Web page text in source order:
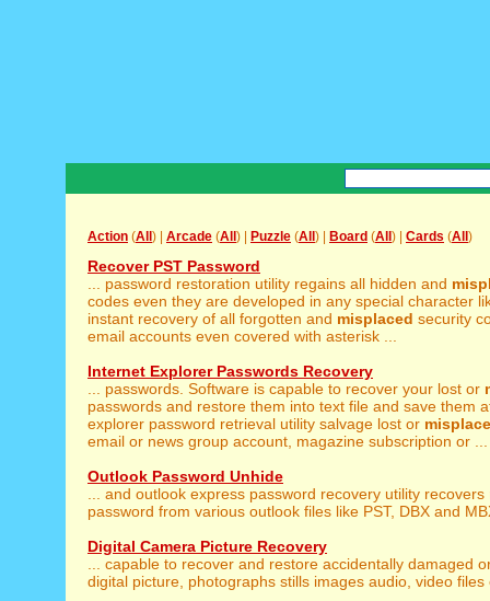
Action (All ) | Arcade (All ) | Puzzle (All ) | Board (All ) | Cards (All )
Recover PST Password
... password restoration utility regains all hidden and
codes even they are developed in any special character
instant recovery of all forgotten and misplaced security
email accounts even covered with asterisk ...
Internet Explorer Passwords Recovery
... passwords. Software is capable to recover your lost or
passwords and restore them into text file and save them
explorer password retrieval utility salvage lost or
email or news group account, magazine subscription or ...
Outlook Password Unhide
... and outlook express password recovery utility recovers
password from various outlook files like PST, DBX and
Digital Camera Picture Recovery
... capable to recover and restore accidentally damaged
digital picture, photographs stills images audio, video files